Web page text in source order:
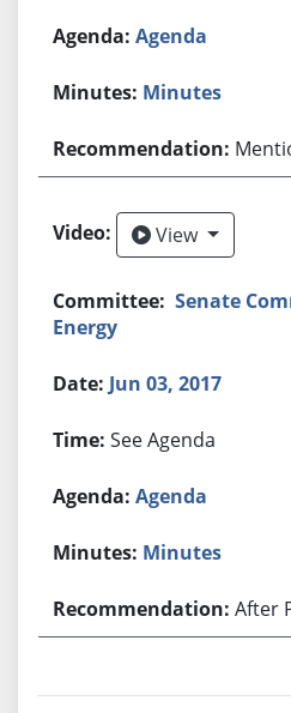
Agenda
Minutes
ViewView
Senate
Energy
Jun 03, 2017
See Agenda
Agenda
Minutes
After